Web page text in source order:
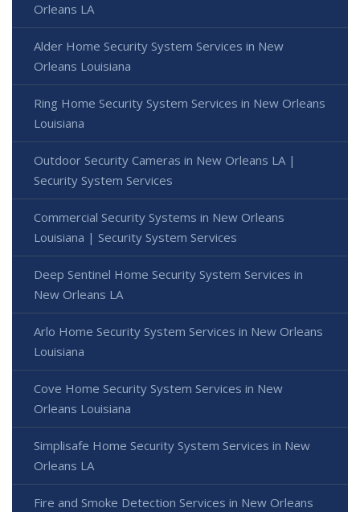
Orleans LA
Alder Home Security System Services in New
Orleans Louisiana
Ring Home Security System Services in New Orleans
Louisiana
Outdoor Security Cameras in New Orleans LA |
Security System Services
Commercial Security Systems in New Orleans
Louisiana | Security System Services
Deep Sentinel Home Security System Services in
New Orleans LA
Arlo Home Security System Services in New Orleans
Louisiana
Cove Home Security System Services in New
Orleans Louisiana
Simplisafe Home Security System Services in New
Orleans LA
Fire and Smoke Detection Services in New Orleans